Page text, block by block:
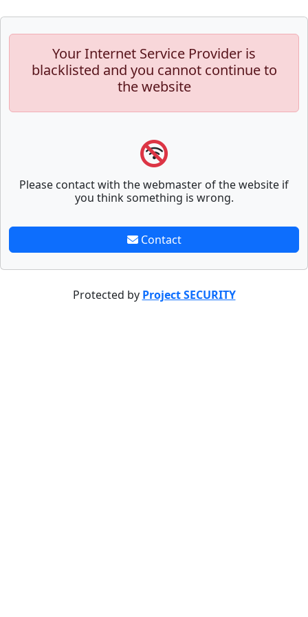
Your Internet Service Provider is
blacklisted and you cannot continue to
the website
Please contact with the webmaster of the website if
you think something is wrong.
Contact
Protected by Project SECURITY